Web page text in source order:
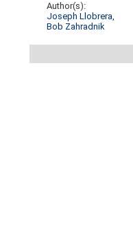
Author(s):
Joseph Llobrera,
Bob Zahradnik